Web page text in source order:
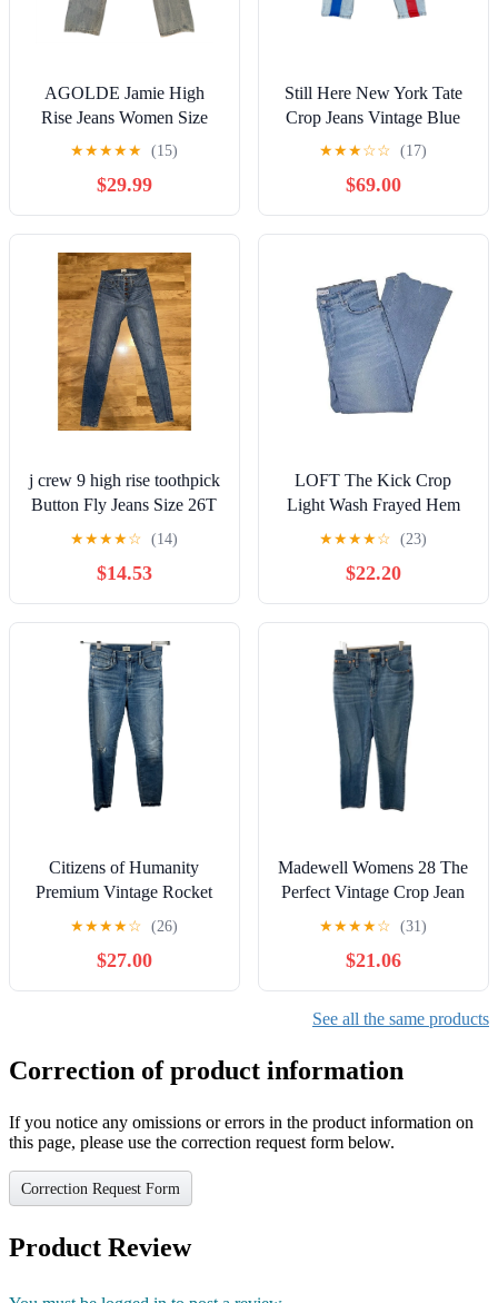
AGOLDE Jamie High
Rise Jeans Women Size
31x27" Distressed Denim
★★★★★ (15)
$29.99
Still Here New York Tate
Crop Jeans Vintage Blue
Women's 24
★★★☆☆ (17)
$69.00
j crew 9 high rise toothpick
Button Fly Jeans Size 26T
Tall
★★★★☆ (14)
$14.53
LOFT The Kick Crop
Light Wash Frayed Hem
Denim Jeans 12
★★★★☆ (23)
$22.20
Citizens of Humanity
Premium Vintage Rocket
Crop Jeans 1487-694
Miramar Blue 26
★★★★☆ (26)
$27.00
Madewell Womens 28 The
Perfect Vintage Crop Jean
High Rise Tapered Leg
★★★★☆ (31)
$21.06
See all the same products
Correction of product information
If you notice any omissions or errors in the product information on
this page, please use the correction request form below.
Correction Request Form
Product Review